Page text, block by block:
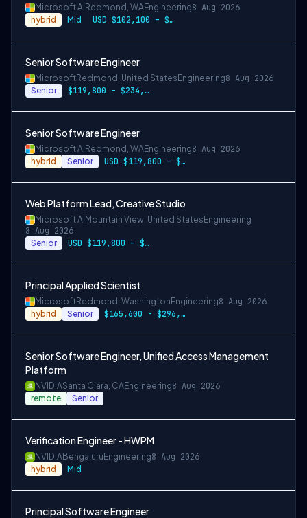
Microsoft AI Redmond, WAEngineering8 Aug 2026
hybrid Mid USD $102,100 – $202,200 per year
Senior Software Engineer
MicrosoftRedmond, United States Engineering8 Aug 2026
Senior $119,800 – $234,700 per year
Senior Software Engineer
Microsoft AI Redmond, WAEngineering8 Aug 2026
hybrid Senior USD $119,800 – $234,700 per year
Web Platform Lead, Creative Studio
Microsoft AI Mountain View, United States Engineering
8 Aug 2026
Senior USD $119,800 – $234,700 per year
Principal Applied Scientist
MicrosoftRedmond, Washington Engineering8 Aug 2026
hybrid Senior $165,600 - $296,400 per year
Senior Software Engineer, Unified Access Management
Platform
NVIDIASanta Clara, CAEngineering8 Aug 2026
remote Senior
Verification Engineer - HWPM
NVIDIABengaluru Engineering8 Aug 2026
hybrid Mid
Principal Software Engineer